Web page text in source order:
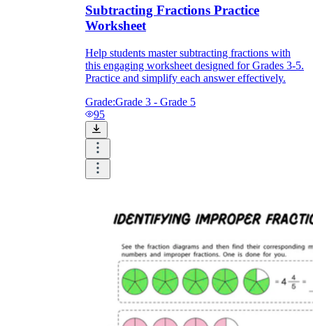
Subtracting Fractions Practice
Worksheet
Help students master subtracting fractions with
this engaging worksheet designed for Grades 3-5.
Practice and simplify each answer effectively.
Grade:Grade 3 - Grade 5
95